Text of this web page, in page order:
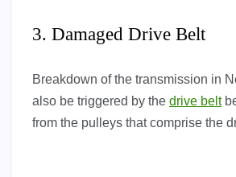
3. Damaged Drive Belt
Breakdown of the transmission in
also be triggered by the drive belt
from the pulleys that comprise the